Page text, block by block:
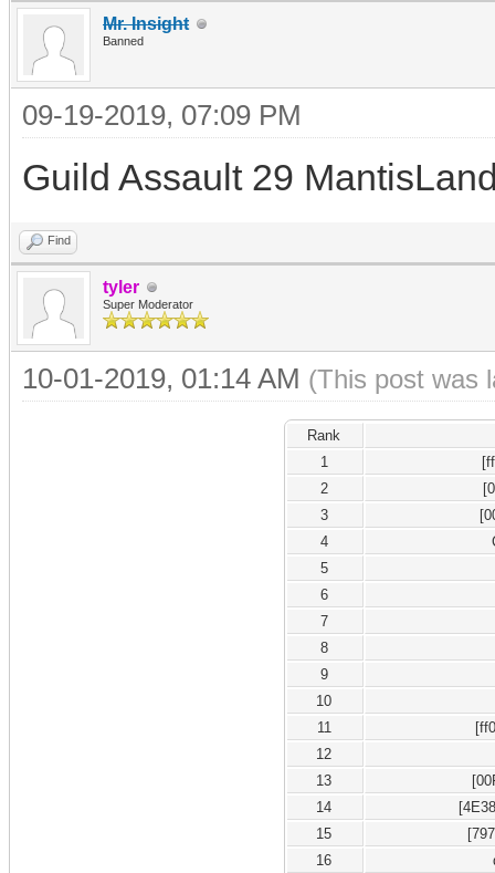
Mr. Insight
Banned
09-19-2019, 07:09 PM
Guild Assault 29
Find
tyler
Super Moderator
10-01-2019, 01:14 AM (This post was
Rank
1
2
3
4
5
6
7
8
9
10
11
12
13
14
15
16